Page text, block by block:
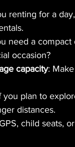
renting for a
need a
occasion?
capacity:
you plan to
distances.
child seats,